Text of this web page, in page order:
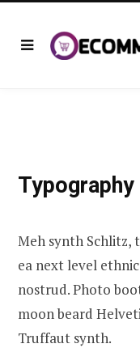
Typography
Meh synth Schlitz,
ea next level
nostrud. Photo
moon beard
Truffaut synth.